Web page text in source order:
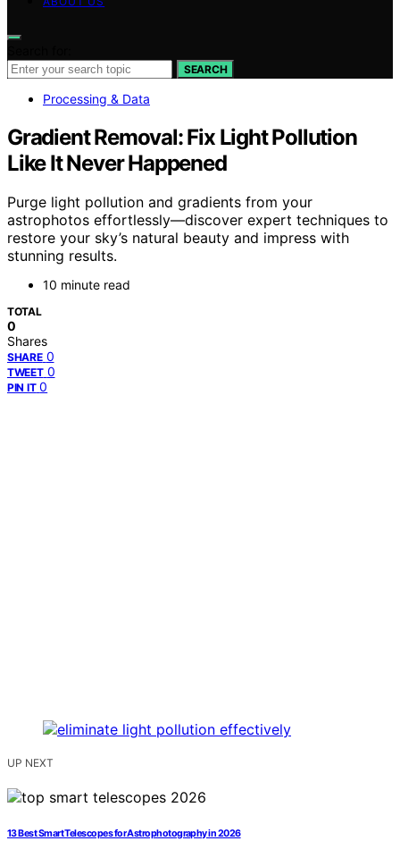
SEARCH
Processing & Data
Gradient Removal: Fix Light Pollution
Like It Never Happened
Purge light pollution and gradients from your
astrophotos effortlessly—discover expert techniques to
restore your sky’s natural beauty and impress with
stunning results.
10 minute read
TOTAL
0
Shares
SHARE 0
TWEET 0
PIN IT 0
UP NEXT
13 Best Smart Telescopes for Astrophotography in 2026